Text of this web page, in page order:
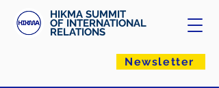
HIKMA SUMMIT
OF INTERNATIONAL
RELATIONS
Newsletter